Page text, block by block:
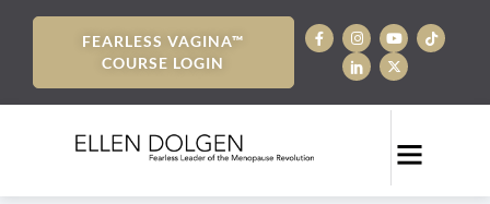
FEARLESS VAGINA™
COURSE LOGIN